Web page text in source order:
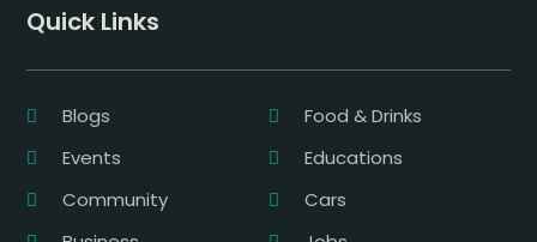
Quick Links
Blogs
Food & Drinks
Events
Educations
Community
Cars